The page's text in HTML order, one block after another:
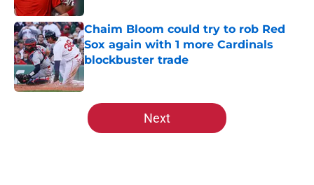
Chaim Bloom could try to rob Red
Sox again with 1 more Cardinals
blockbuster trade
5 related articles loaded
Next